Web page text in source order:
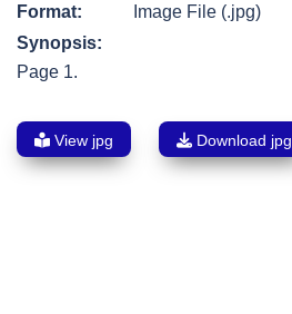
Format:
Image File (.jpg)
Synopsis:
Page 1.
View jpg Download jpg